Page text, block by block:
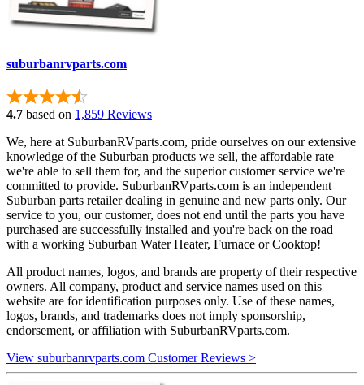
suburbanrvparts.com
4.7 based on 1,859 Reviews
We, here at SuburbanRVparts.com, pride ourselves on our extensive
knowledge of the Suburban products we sell, the affordable rate
we're able to sell them for, and the superior customer service we're
committed to provide. SuburbanRVparts.com is an independent
Suburban parts retailer dealing in genuine and new parts only. Our
service to you, our customer, does not end until the parts you have
purchased are successfully installed and you're back on the road
with a working Suburban Water Heater, Furnace or Cooktop!
All product names, logos, and brands are property of their respective
owners. All company, product and service names used on this
website are for identification purposes only. Use of these names,
logos, brands, and trademarks does not imply sponsorship,
endorsement, or affiliation with SuburbanRVparts.com.
View suburbanrvparts.com Customer Reviews >